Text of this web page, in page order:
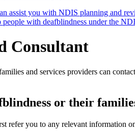
assist you with NDIS planning and
people with deafblindness under the
Consultant
and services providers can
or their
refer you to any relevant information